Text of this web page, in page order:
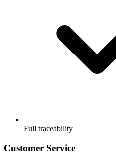
Full traceability
Customer Service